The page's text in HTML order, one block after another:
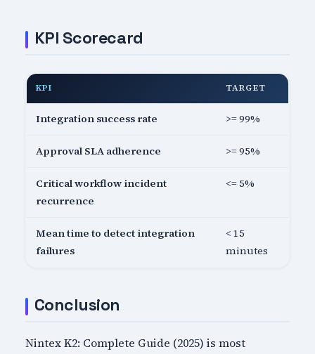
KPI Scorecard
KPI TARGET
Integration success rate >= 99%
Approval SLA adherence >= 95%
Critical workflow incident
recurrence
<= 5%
Mean time to detect integration
failures
< 15
minutes
Conclusion
Nintex K2: Complete Guide (2025) is most